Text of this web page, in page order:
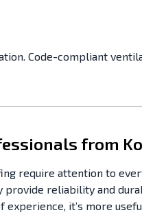
Code-compliant
from
require attention to
reliability and
experience, it’s more